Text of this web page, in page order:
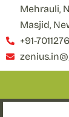
Mehrauli,
Masjid,
+91-